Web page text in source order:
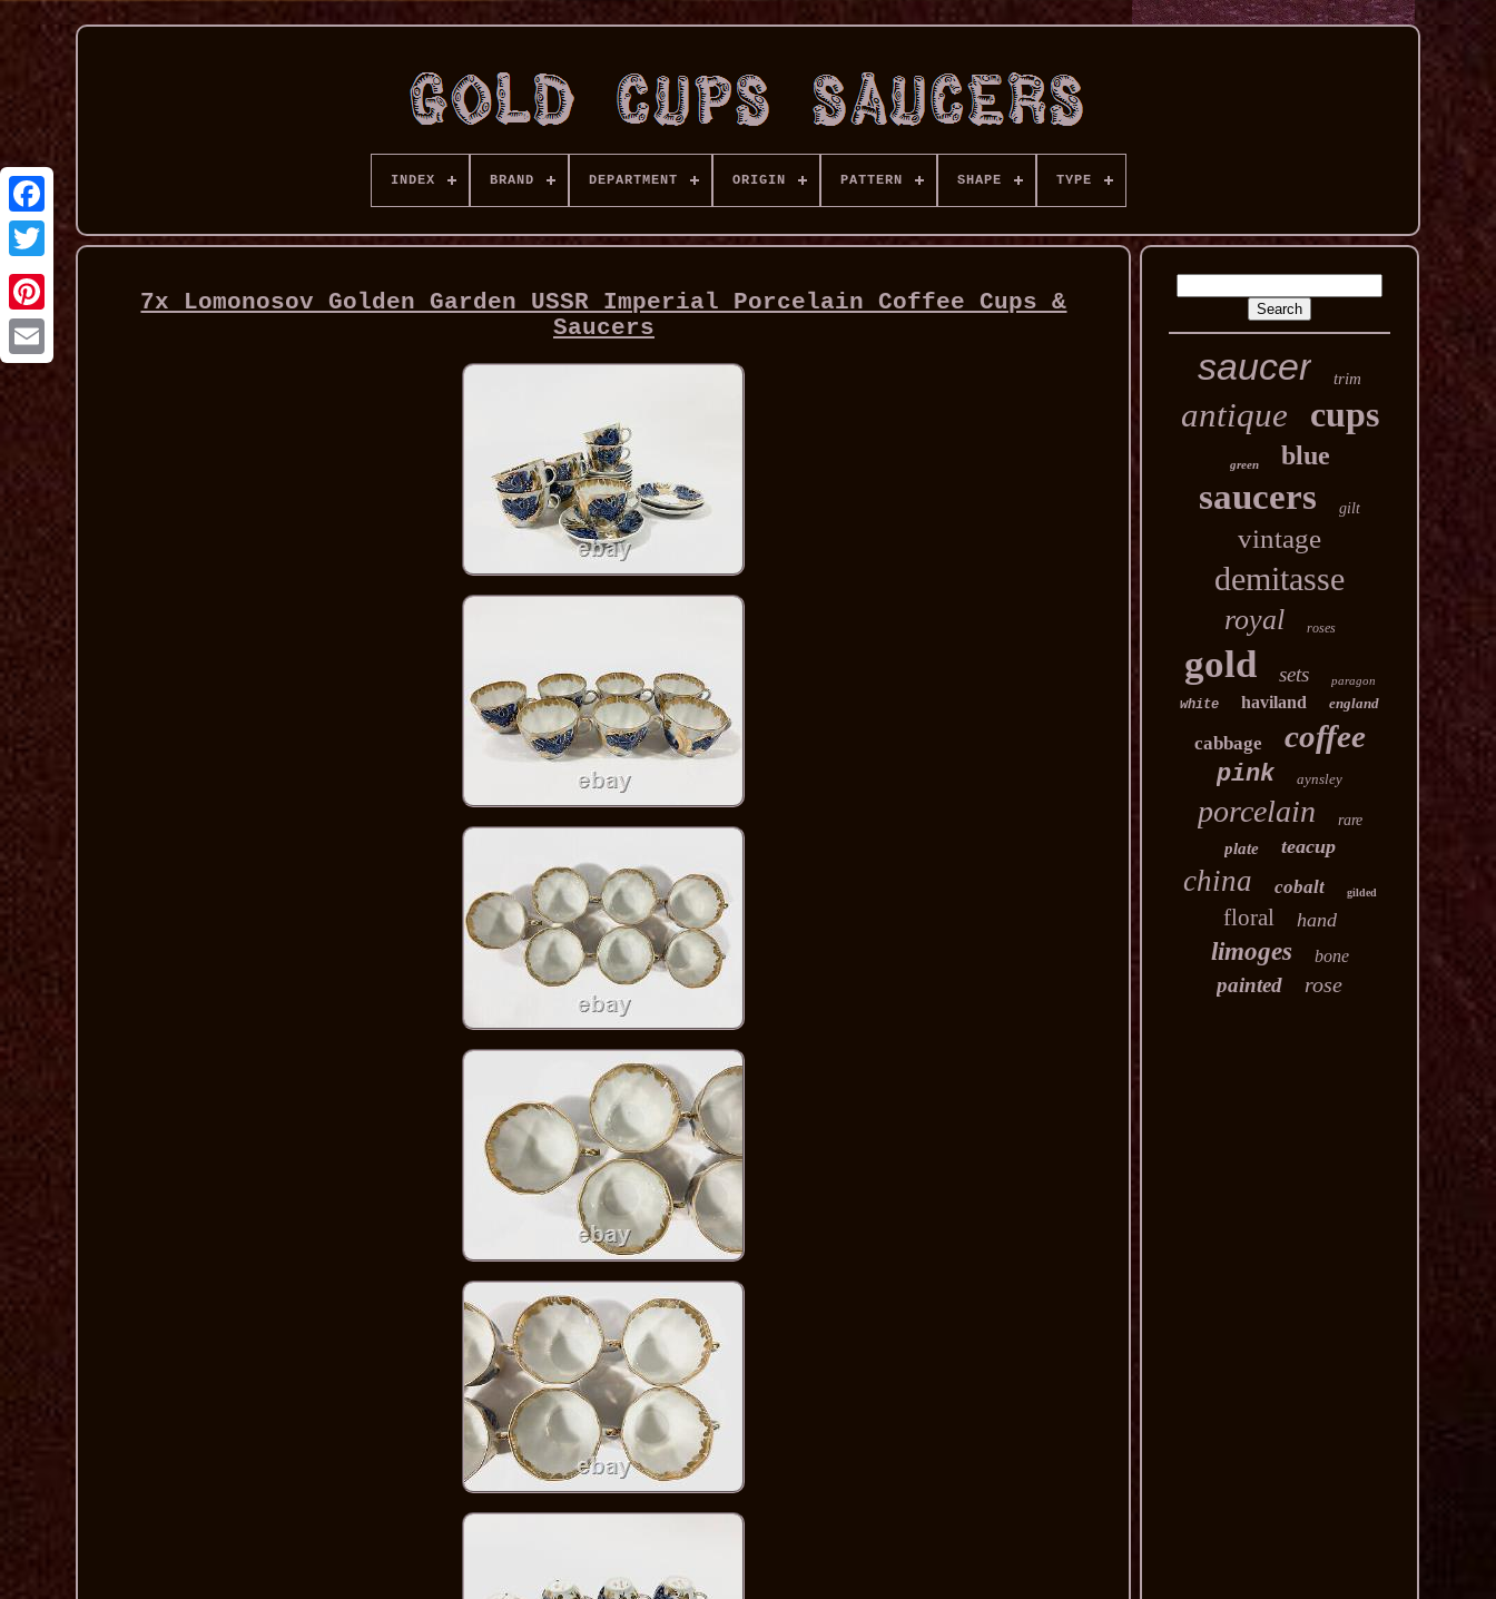
INDEX BRAND DEPARTMENT ORIGIN PATTERN SHAPE TYPE
7x Lomonosov Golden Garden USSR Imperial Porcelain Coffee Cups &
Saucers
saucer trim
antique cups
green blue
saucers gilt
vintage
demitasse
royal roses
gold sets paragon
white haviland england
cabbage coffee
pink aynsley
porcelain rare
plate teacup
china cobalt gilded
floral hand
limoges bone
painted rose